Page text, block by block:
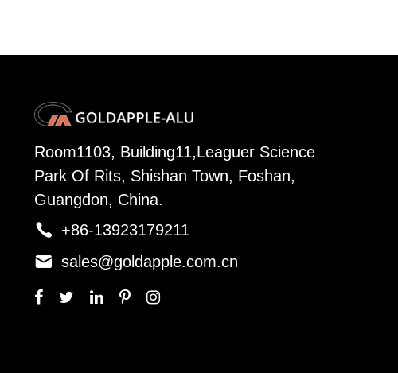
Room1103, Building11,Leaguer Science
Park Of Rits, Shishan Town, Foshan,
Guangdon, China.
 +86-13923179211
 sales@goldapple.com.cn